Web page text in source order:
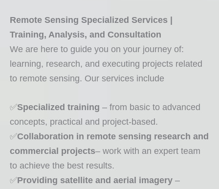
Remote Sensing Specialized Services |
Training, Analysis, and Consultation
:We are here to guide you on your journey of
learning, research, and executing projects related
to remote sensing. Our services include
✅Specialized training – from basic to advanced
concepts, practical and project-based.
✅Collaboration in remote sensing research and
commercial projects– work with an expert team
to achieve the best results.
✅Providing satellite and aerial imagery –